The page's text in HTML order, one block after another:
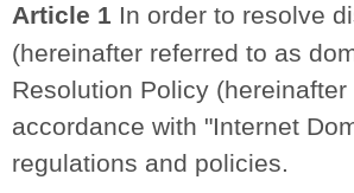
Article 1 In order to resolve
(hereinafter referred to as
Resolution Policy
accordance with "Internet
regulations and policies.